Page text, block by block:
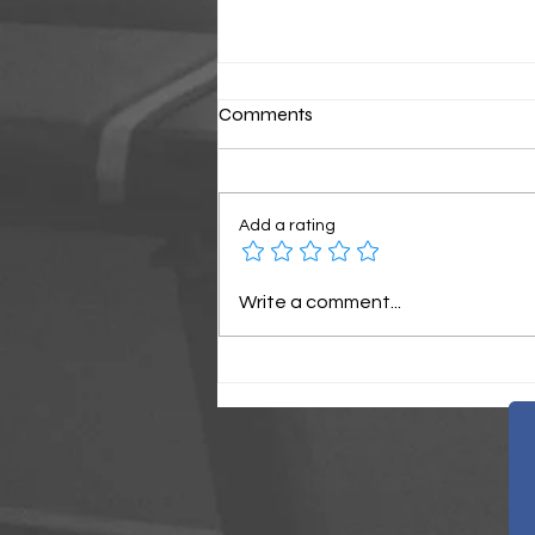
Classic Sunday
Comments
Add a rating
Write a comment...